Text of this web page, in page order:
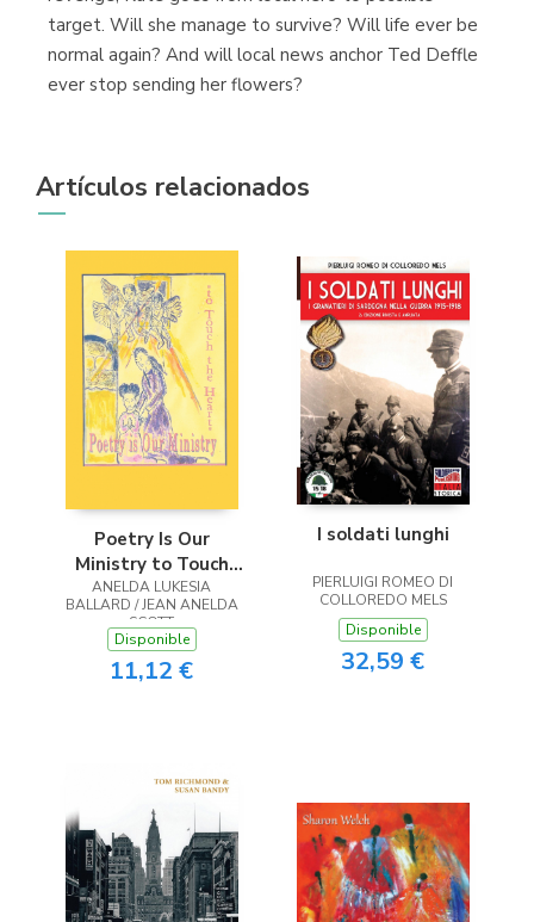
target. Will she manage to survive? Will life ever be
normal again? And will local news anchor Ted Deffle
ever stop sending her flowers?
Artículos relacionados
Poetry Is Our
Ministry to Touch
the Heart
ANELDA LUKESIA
BALLARD / JEAN ANELDA
SCOTT
Disponible
11,12 €
I soldati lunghi
PIERLUIGI ROMEO DI
COLLOREDO MELS
Disponible
32,59 €